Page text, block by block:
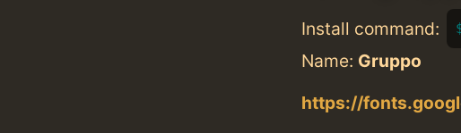
Install command:
Name: Gruppo
https://